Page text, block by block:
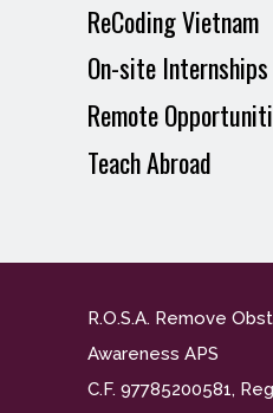
ReCoding Vietnam
On-site Internships
Remote
Teach Abroad
R.O.S.A. Remove
Awareness APS
C.F. 97785200581,